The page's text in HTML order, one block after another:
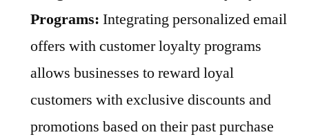
Programs: Integrating personalized email
offers with customer loyalty programs
allows businesses to reward loyal
customers with exclusive discounts and
promotions based on their past purchase